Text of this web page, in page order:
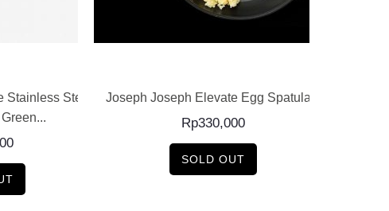
Steel
Joseph Joseph Elevate Egg Spatula –
Rp330,000
SOLD OUT